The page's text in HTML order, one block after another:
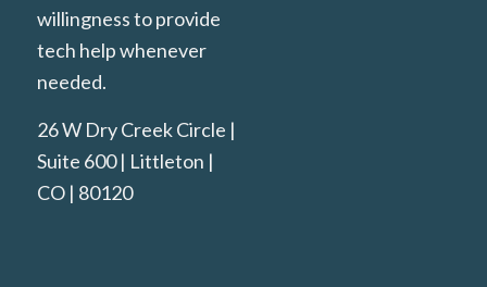
willingness to provide
tech help whenever
needed.
26 W Dry Creek Circle |
Suite 600 | Littleton |
CO | 80120